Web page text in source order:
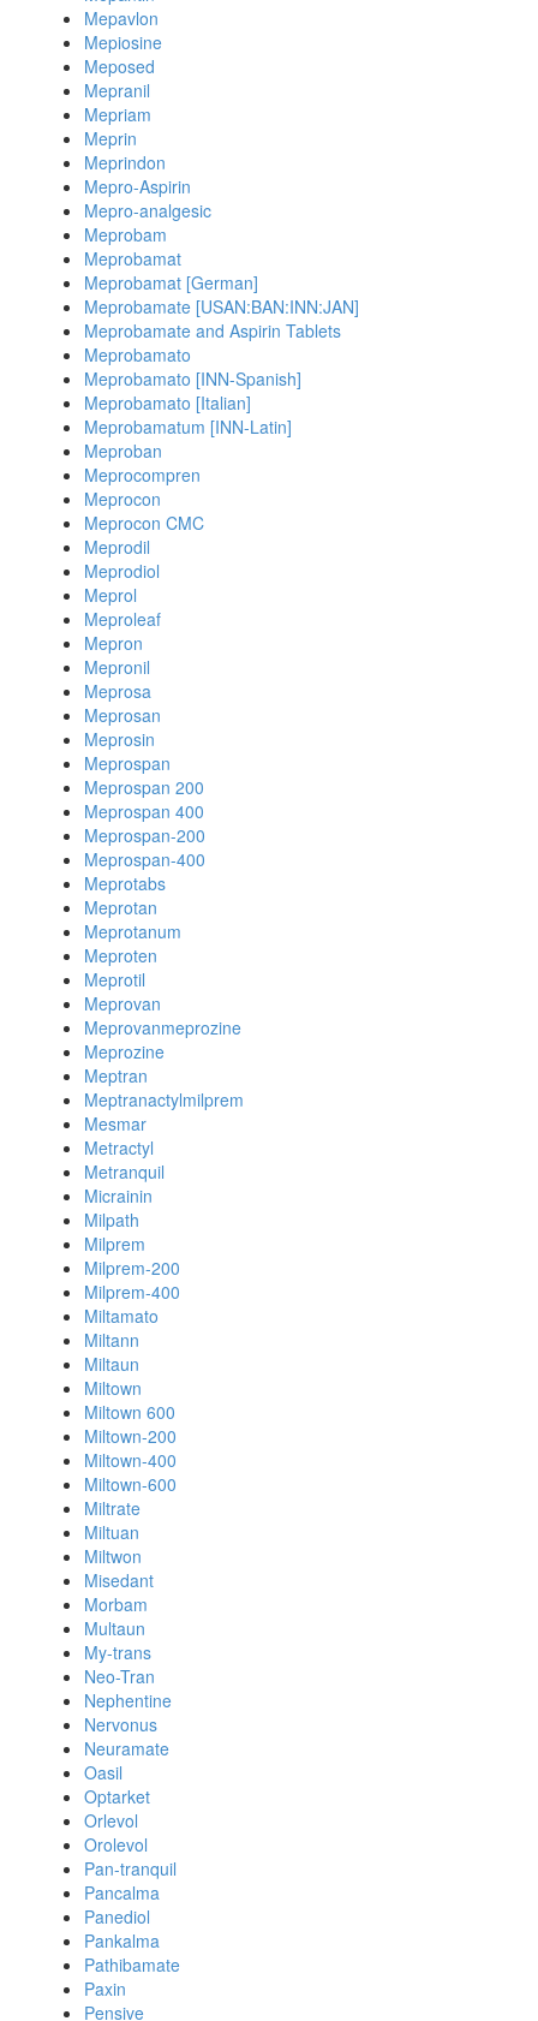
Mepavlon
Mepiosine
Meposed
Mepranil
Mepriam
Meprin
Meprindon
Mepro-Aspirin
Mepro-analgesic
Meprobam
Meprobamat
Meprobamat [German]
Meprobamate [USAN:BAN:INN:JAN]
Meprobamate and Aspirin Tablets
Meprobamato
Meprobamato [INN-Spanish]
Meprobamato [Italian]
Meprobamatum [INN-Latin]
Meproban
Meprocompren
Meprocon
Meprocon CMC
Meprodil
Meprodiol
Meprol
Meproleaf
Mepron
Mepronil
Meprosa
Meprosan
Meprosin
Meprospan
Meprospan 200
Meprospan 400
Meprospan-200
Meprospan-400
Meprotabs
Meprotan
Meprotanum
Meproten
Meprotil
Meprovan
Meprovanmeprozine
Meprozine
Meptran
Meptranactylmilprem
Mesmar
Metractyl
Metranquil
Micrainin
Milpath
Milprem
Milprem-200
Milprem-400
Miltamato
Miltann
Miltaun
Miltown
Miltown 600
Miltown-200
Miltown-400
Miltown-600
Miltrate
Miltuan
Miltwon
Misedant
Morbam
Multaun
My-trans
Neo-Tran
Nephentine
Nervonus
Neuramate
Oasil
Optarket
Orlevol
Orolevol
Pan-tranquil
Pancalma
Panediol
Pankalma
Pathibamate
Paxin
Pensive